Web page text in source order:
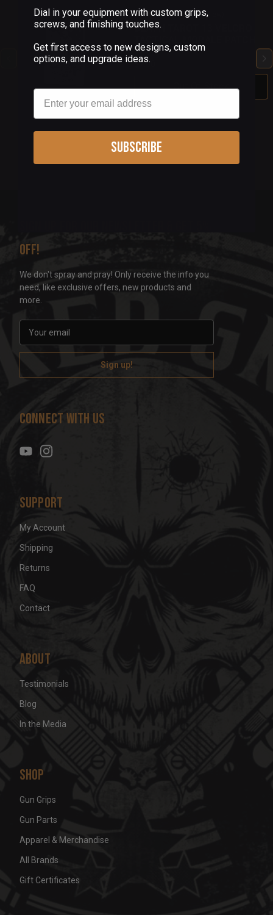
(1 Review)
DEATH TAROT 13 VELCRO
$7.00
Out Of Stock
off!
We don't spray and pray! Only receive the info you
need, like exclusive offers, new products and
more.
a
l
d
s
Connect With Us
Support
My Account
Shipping
Returns
FAQ
Contact
About
Testimonials
Blog
In the Media
Shop
Gun Grips
Gun Parts
Apparel & Merchandise
All Brands
Gift Certificates
Dial in your equipment with custom grips,
screws, and finishing touches.
Get first access to new designs, custom
options, and upgrade ideas.
Email
Subscribe